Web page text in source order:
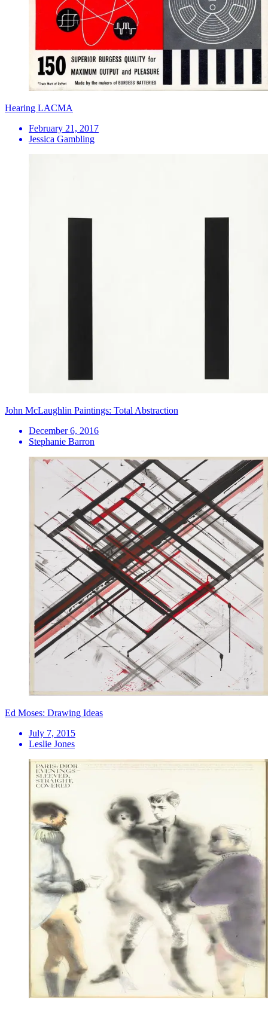
Hearing LACMA
February 21, 2017
Jessica Gambling
John McLaughlin Paintings: Total Abstraction
December 6, 2016
Stephanie Barron
Ed Moses: Drawing Ideas
July 7, 2015
Leslie Jones